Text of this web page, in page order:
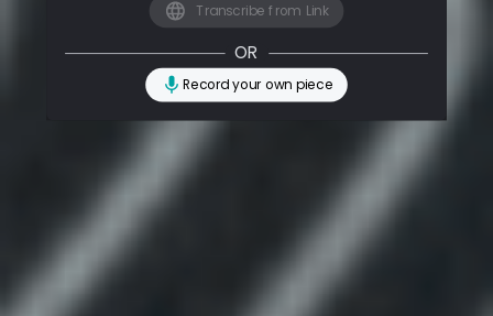
Transcribe from Link
OR
Record your own piece